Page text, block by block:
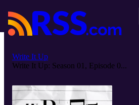
Write It Up
Write It Up: Season 01, Episode 0...